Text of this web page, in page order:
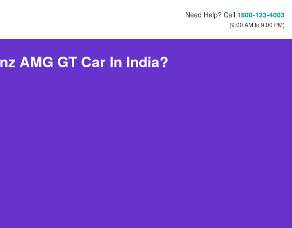
Need Help? Call 1800-123-4003
(9:00 AM to 9:00 PM)
AMG GT Car In India?